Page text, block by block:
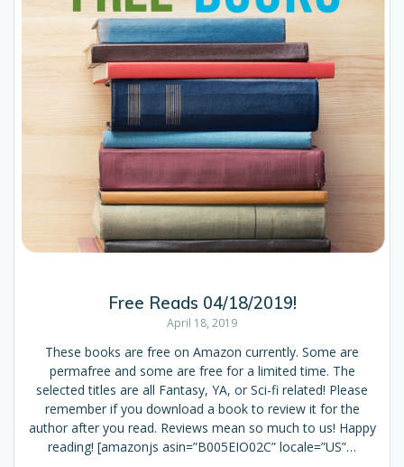
Free Reads 04/18/2019!
April 18, 2019
These books are free on Amazon currently. Some are
permafree and some are free for a limited time. The
selected titles are all Fantasy, YA, or Sci-fi related! Please
remember if you download a book to review it for the
author after you read. Reviews mean so much to us! Happy
reading! [amazonjs asin=”B005EIO02C” locale=”US”…